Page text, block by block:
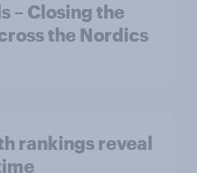
– Closing the
the Nordics
rankings reveal